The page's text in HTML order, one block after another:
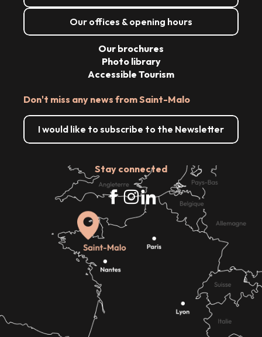
Our offices & opening hours
Don't miss any news from Saint-Malo
I would like to subscribe to the Newsletter
Stay connected
Our brochures
Photo library
Accessible Tourism